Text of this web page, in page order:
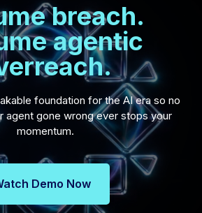
breach.
agentic
foundation for the AI era so no
agent gone wrong ever stops your
momentum.
Demo Now